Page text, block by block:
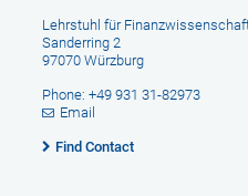
Lehrstuhl für
Sanderring 2
97070 Würzburg
Phone: +49 931 31-82973
Email
Find Contact